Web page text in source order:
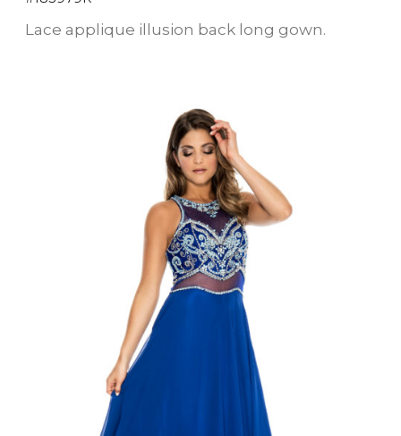
Lace applique illusion back long gown.